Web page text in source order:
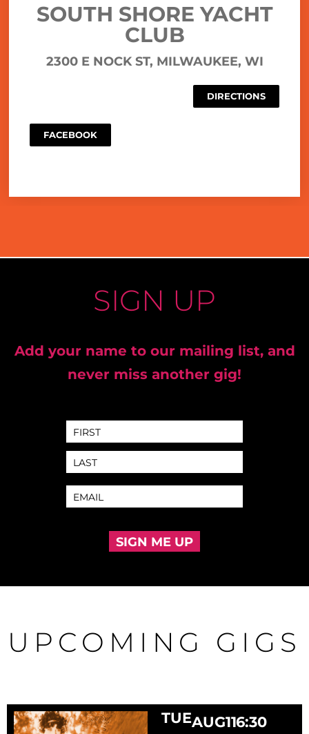
SOUTH SHORE YACHT
CLUB
2300 E NOCK ST, MILWAUKEE, WI
DIRECTIONS
FACEBOOK
SIGN UP
Add your name to our mailing list, and
never miss another gig!
SIGN ME UP
UPCOMING GIGS
TUEAUG116:30